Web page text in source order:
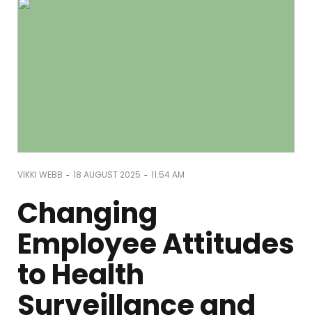
VIKKI WEBB - 18 AUGUST 2025 - 11:54 AM
Changing
Employee Attitudes
to Health
Surveillance and